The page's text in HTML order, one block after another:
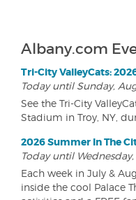
Albany.com
Tri-City ValleyCats:
Today until Sunday,
See the Tri-City
Stadium in Troy, NY,
2026 Summer In The
Today until
Each week in July &
inside the cool Palace